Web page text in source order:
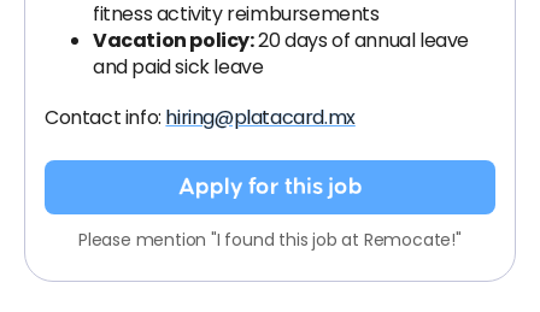
fitness activity reimbursements
Vacation policy:20 days of annual leave
and paid sick leave
Contact info: hiring@platacard.mx
Apply for this job
Please mention "I found this job at Remocate!"